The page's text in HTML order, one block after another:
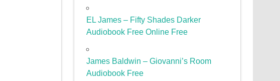
EL James – Fifty Shades Darker
Audiobook Free Online Free
James Baldwin – Giovanni’s Room
Audiobook Free